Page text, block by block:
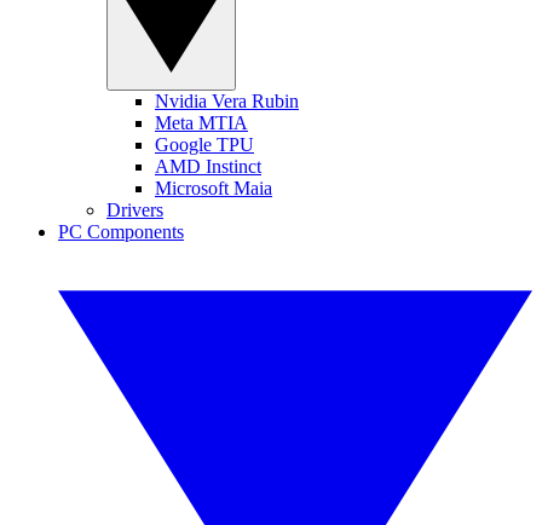
Nvidia Vera Rubin
Meta MTIA
Google TPU
AMD Instinct
Microsoft Maia
Drivers
PC Components